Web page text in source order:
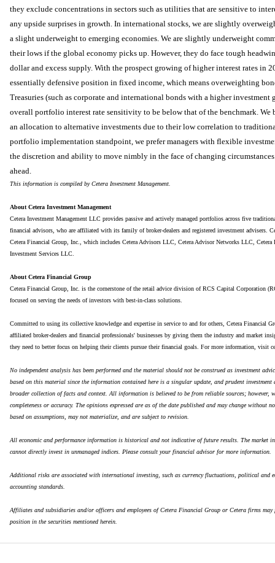
they exclude concentrations in sectors such as utilities that are sensitive to
any upside surprises in growth. In international stocks, we are slightly
a slight underweight to emerging economies. We are slightly underweight
their lows if the global economy picks up. However, they do face tough
dollar and excess supply. With the prospect growing of higher interest rates in
essentially defensive position in fixed income, which means overweighting
Treasuries (such as corporate and international bonds with a higher investment
overall portfolio interest rate sensitivity to be below that of the benchmark. We
an allocation to alternative investments due to their low correlation to
portfolio implementation standpoint, we prefer managers with flexible
the discretion and ability to move nimbly in the face of changing
ahead.
This information is compiled by Cetera Investment Management.
About Cetera Investment Management
Cetera Investment Management LLC provides passive and actively managed portfolios across five
financial advisors, who are affiliated with its family of broker-dealers and registered investment advisers.
Cetera Financial Group, Inc., which includes Cetera Advisors LLC, Cetera Advisor Networks LLC, Cetera
Investment Services LLC.
About Cetera Financial Group
Cetera Financial Group, Inc. is the cornerstone of the retail advice division of RCS Capital Corporation
focused on serving the needs of investors with best-in-class solutions.
Committed to using its collective knowledge and expertise in service to and for others, Cetera Financial
affiliated broker-dealers and financial professionals' businesses by giving them the industry and market
they need to better focus on helping their clients pursue their financial goals. For more information, visit
No independent analysis has been performed and the material should not be construed as investment
based on this material since the information contained here is a singular update, and prudent investment
broader collection of facts and context. All information is believed to be from reliable sources; however,
completeness or accuracy. The opinions expressed are as of the date published and may change without
based on assumptions, may not materialize, and are subject to revision.
All economic and performance information is historical and not indicative of future results. The market
cannot directly invest in unmanaged indices. Please consult your financial advisor for more information.
Additional risks are associated with international investing, such as currency fluctuations, political and
accounting standards.
Affiliates and subsidiaries and/or officers and employees of Cetera Financial Group or Cetera firms
position in the securities mentioned herein.